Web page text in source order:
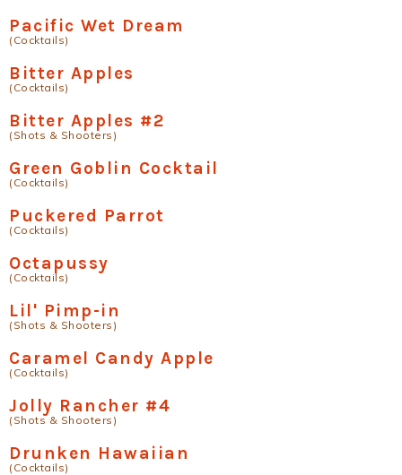
Pacific Wet Dream
(Cocktails)
Bitter Apples
(Cocktails)
Bitter Apples #2
(Shots & Shooters)
Green Goblin Cocktail
(Cocktails)
Puckered Parrot
(Cocktails)
Octapussy
(Cocktails)
Lil' Pimp-in
(Shots & Shooters)
Caramel Candy Apple
(Cocktails)
Jolly Rancher #4
(Shots & Shooters)
Drunken Hawaiian
(Cocktails)